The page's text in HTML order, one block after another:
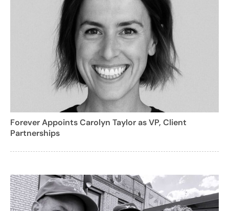
Forever Appoints Carolyn Taylor as VP, Client
Partnerships